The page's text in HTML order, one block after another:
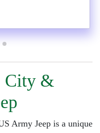
City &
Army Jeep is a unique